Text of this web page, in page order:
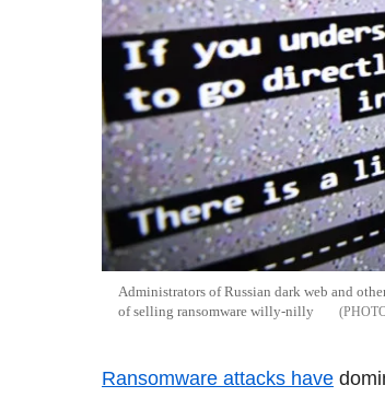
Administrators of Russian dark web and
of selling ransomware willy-nilly
Ransomware attacks have